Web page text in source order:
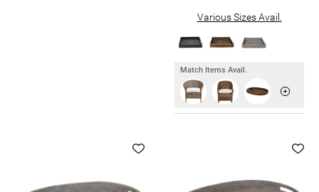
Various Sizes Avail.
Match Items Avail.